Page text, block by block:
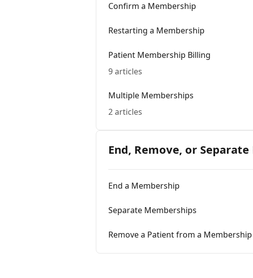
Confirm a Membership
Restarting a Membership
Patient Membership Billing
9 articles
Multiple Memberships
2 articles
End, Remove, or
End a Membership
Separate Memberships
Remove a Patient from a Membership